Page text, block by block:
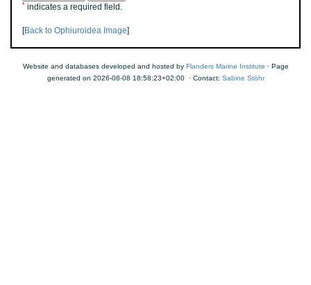
* indicates a required field.
[Back to Ophiuroidea Image]
Website and databases developed and hosted by Flanders Marine Institute · Page
generated on 2026-08-08 18:58:23+02:00 · Contact: Sabine Stöhr